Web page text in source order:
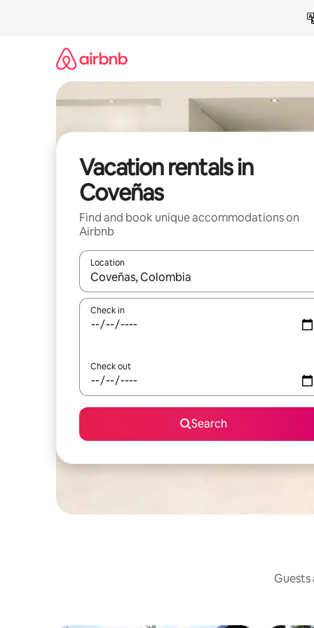
Vacation rentals in
Coveñas
Find and book unique accommodations on
Airbnb
Location
When results are available, navigate with up
Check in
Check out
Search
Guests